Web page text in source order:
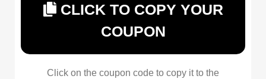
CLICK TO COPY YOUR
COUPON
Click on the coupon code to copy it to the